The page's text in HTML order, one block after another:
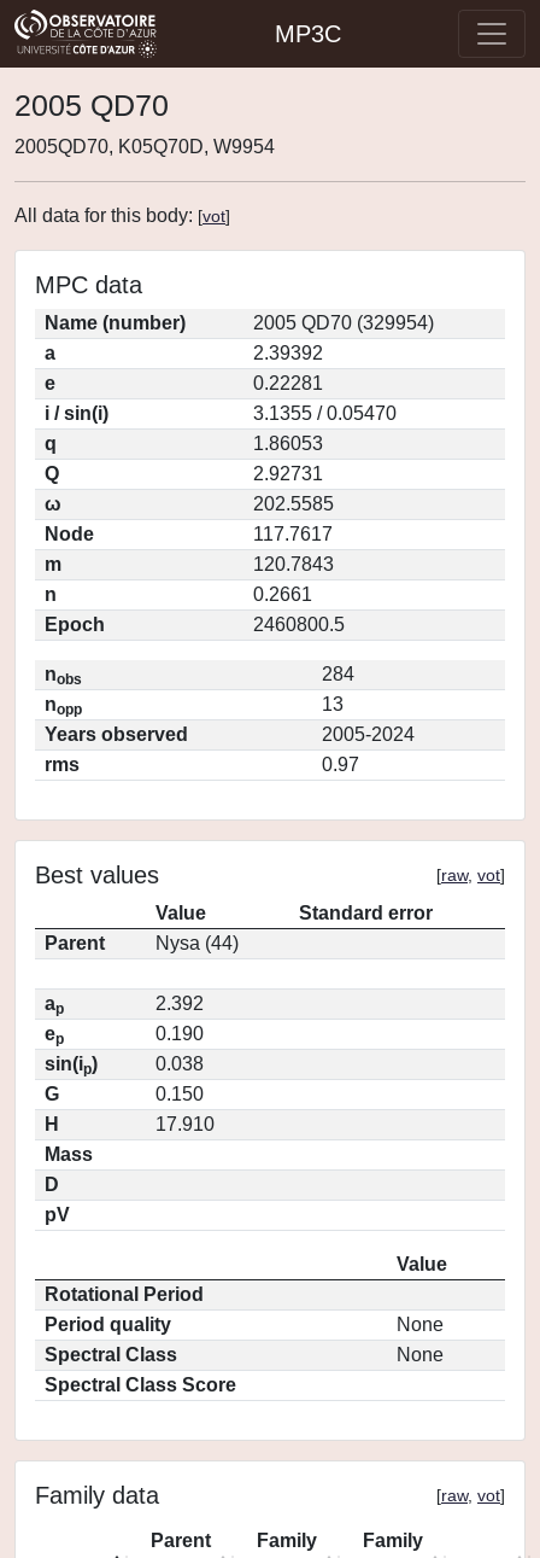
MP3C
2005 QD70
2005QD70, K05Q70D, W9954
All data for this body: [vot]
MPC data
Name (number)
2005 QD70 (329954)
a
2.39392
e
0.22281
i / sin(i)
3.1355 / 0.05470
q
1.86053
Q
2.92731
ω
202.5585
Node
117.7617
m
120.7843
n
0.2661
Epoch
2460800.5
nobs
284
nopp
13
Years observed
2005-2024
rms
0.97
Best values [raw, vot]
Value
Standard error
Parent
Nysa (44)
ap
2.392
ep
0.190
sin(ip)
0.038
G
0.150
H
17.910
Mass
D
pV
Value
Rotational Period
Period quality
None
Spectral Class
None
Spectral Class Score
Family data [raw, vot]
Parent
Family
Family